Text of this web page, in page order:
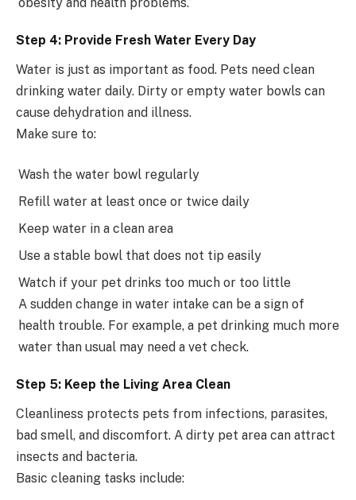
Step 4: Provide Fresh Water Every Day
Water is just as important as food. Pets need clean
drinking water daily. Dirty or empty water bowls can
cause dehydration and illness.
Make sure to:
Wash the water bowl regularly
Refill water at least once or twice daily
Keep water in a clean area
Use a stable bowl that does not tip easily
Watch if your pet drinks too much or too little
A sudden change in water intake can be a sign of
health trouble. For example, a pet drinking much more
water than usual may need a vet check.
Step 5: Keep the Living Area Clean
Cleanliness protects pets from infections, parasites,
bad smell, and discomfort. A dirty pet area can attract
insects and bacteria.
Basic cleaning tasks include: